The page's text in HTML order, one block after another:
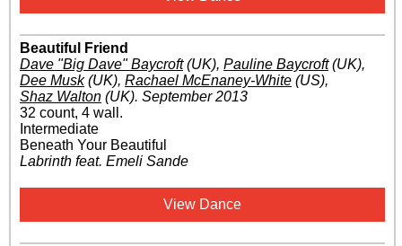
Beautiful Friend
Dave "Big Dave" Baycroft(UK), Pauline Baycroft(UK),
Dee Musk(UK), Rachael McEnaney-White (US),
Shaz Walton (UK). September 2013
32 count, 4 wall.
Intermediate
Beneath Your Beautiful
Labrinth feat. Emeli Sande
View Dance